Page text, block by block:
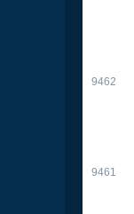
9462
9461